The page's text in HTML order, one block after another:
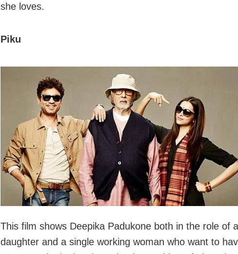
she loves.
Piku
This film shows Deepika Padukone both in the role of
daughter and a single working woman who want to